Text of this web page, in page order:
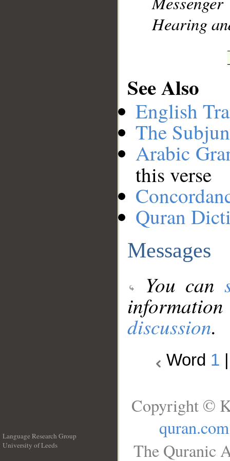
Hearing
See Also
English
The
Arabic
this verse
Quran
Messages
You can
discussion.
Word 1
Language Research Group
University of Leeds
Copyright ©
quran.com
The Quranic